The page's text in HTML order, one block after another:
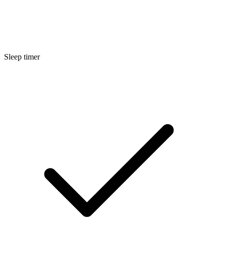
Sleep timer